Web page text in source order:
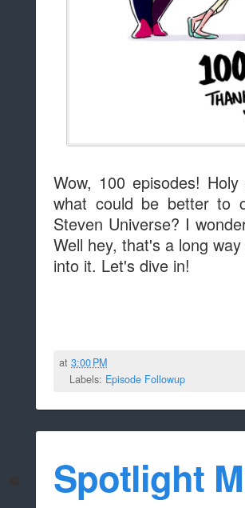
Wow, 100 episodes!
what could be better to
Steven Universe? I
Well hey, that's a long
into it. Let's dive in!
at3:00 PM
Labels: Episode Followup
Spotlight